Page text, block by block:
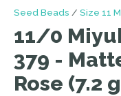
Seed Beads Size 11
11/0
379 -
Rose (7.2